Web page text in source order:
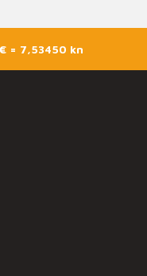
= 7,53450 kn